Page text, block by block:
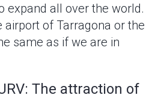
expand all over the world.
airport of Tarragona or the
same as if we are in
The attraction of